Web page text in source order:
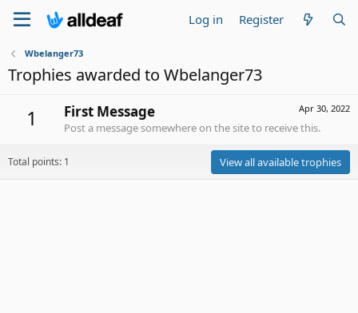
Log in Register
Wbelanger73
Trophies awarded to Wbelanger73
1 Apr 30, 2022
First Message
Post a message somewhere on the site to receive this.
Total points: 1 View all available trophies